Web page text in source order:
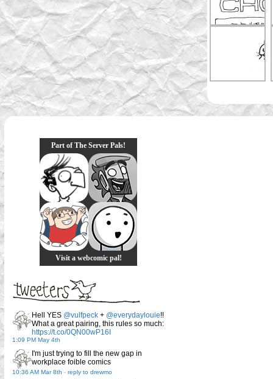
Part of The Server Pals!
Visit a webcomic pal!
Hell YES @vulfpeck + @everydaylouie!!
What a great pairing, this rules so much:
https://t.co/0QN00wP16I
1:09 PM May 4th
I'm just trying to fill the new gap in
workplace foible comics
10:36 AM Mar 8th - reply to drewmo